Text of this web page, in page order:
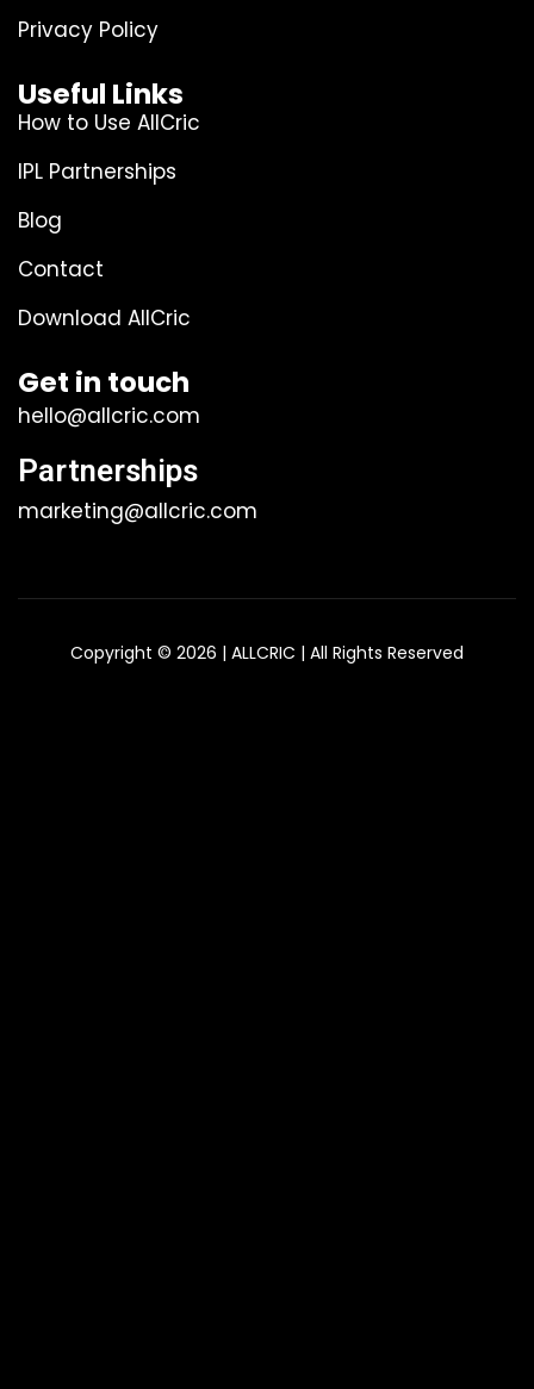
Privacy Policy
Useful Links
How to Use AllCric
IPL Partnerships
Blog
Contact
Download AllCric
Get in touch
hello@allcric.com
Partnerships
marketing@allcric.com
Copyright © 2026 | ALLCRIC | All Rights Reserved